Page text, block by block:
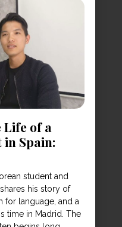
of a
Spain:
student and
his story of
for language, and a
time in Madrid. The